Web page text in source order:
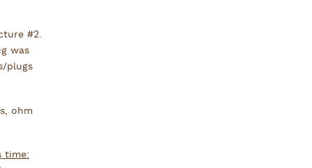
#2.
was
plugs
ohm
time: